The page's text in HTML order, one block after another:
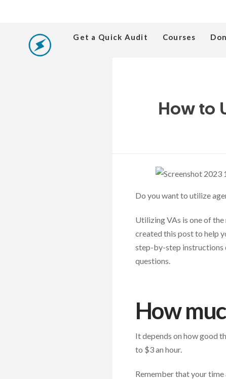
Get a Quick Audit Courses
How to
Do you want to utilize
Utilizing VAs is one of
created this post to help
step-by-step instructions
questions.
How
It depends on how good
to $3 an hour.
Remember that your time